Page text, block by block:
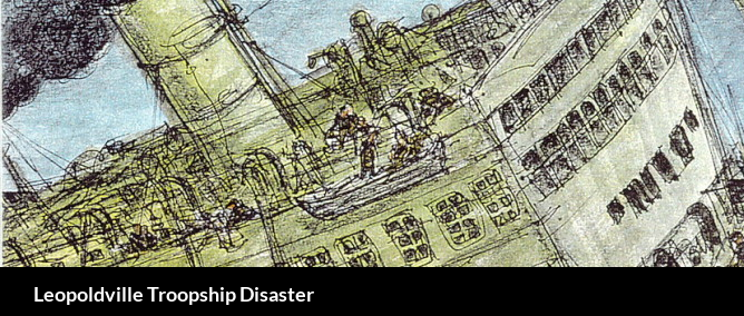
Leopoldville Troopship Disaster